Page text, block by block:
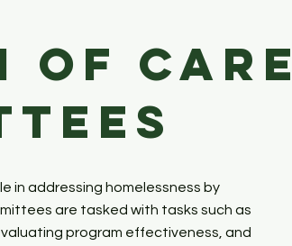
of Care
in addressing homelessness by
are tasked with tasks such as
program effectiveness, and